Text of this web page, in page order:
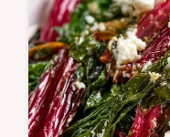
customize…